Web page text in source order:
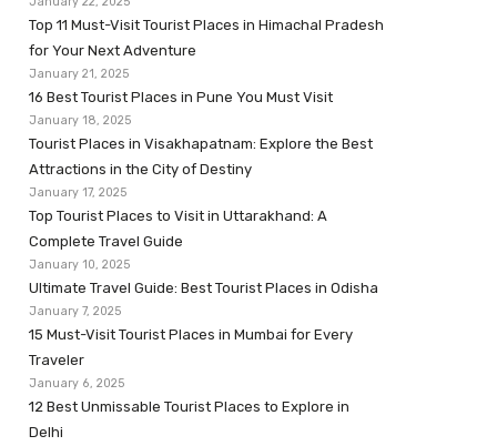
Top 11 Must-Visit Tourist Places in Himachal Pradesh
for Your Next Adventure
January 21, 2025
16 Best Tourist Places in Pune You Must Visit
January 18, 2025
Tourist Places in Visakhapatnam: Explore the Best
Attractions in the City of Destiny
January 17, 2025
Top Tourist Places to Visit in Uttarakhand: A
Complete Travel Guide
January 10, 2025
Ultimate Travel Guide: Best Tourist Places in Odisha
January 7, 2025
15 Must-Visit Tourist Places in Mumbai for Every
Traveler
January 6, 2025
12 Best Unmissable Tourist Places to Explore in
Delhi